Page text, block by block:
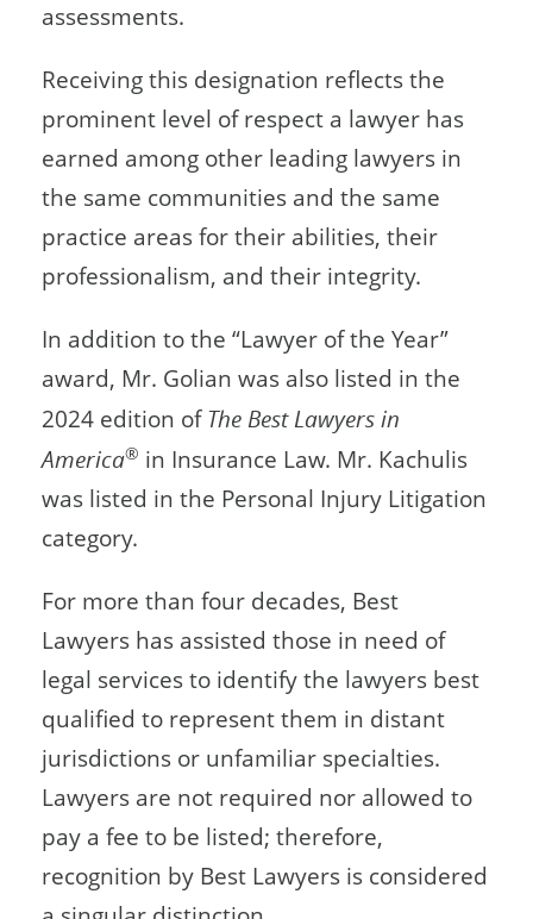
assessments.
Receiving this designation reflects the
prominent level of respect a lawyer has
earned among other leading lawyers in
the same communities and the same
practice areas for their abilities, their
professionalism, and their integrity.
In addition to the “Lawyer of the Year”
award, Mr. Golian was also listed in the
2024 edition of The Best Lawyers in
America® in Insurance Law. Mr. Kachulis
was listed in the Personal Injury Litigation
category.
For more than four decades, Best
Lawyers has assisted those in need of
legal services to identify the lawyers best
qualified to represent them in distant
jurisdictions or unfamiliar specialties.
Lawyers are not required nor allowed to
pay a fee to be listed; therefore,
recognition by Best Lawyers is considered